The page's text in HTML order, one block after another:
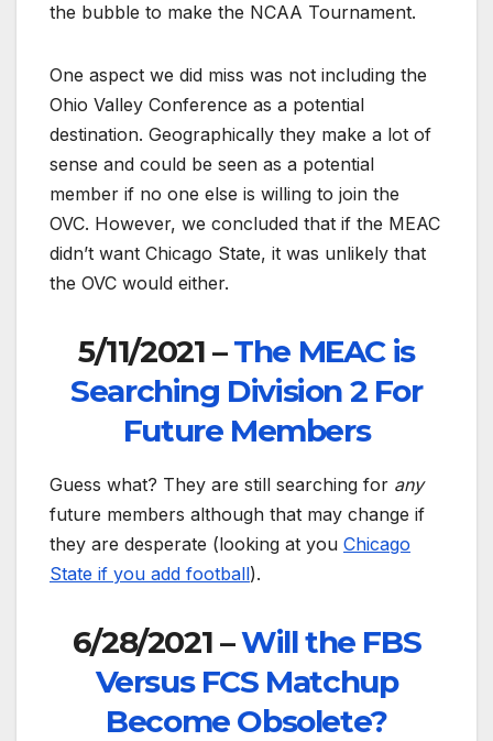
the bubble to make the NCAA Tournament.
One aspect we did miss was not including the
Ohio Valley Conference as a potential
destination. Geographically they make a lot of
sense and could be seen as a potential
member if no one else is willing to join the
OVC. However, we concluded that if the MEAC
didn’t want Chicago State, it was unlikely that
the OVC would either.
5/11/2021 –The MEAC is
Searching Division 2 For
Future Members
Guess what? They are still searching for any
future members although that may change if
they are desperate (looking at you Chicago
State if you add football).
6/28/2021 –Will the FBS
Versus FCS Matchup
Become Obsolete?